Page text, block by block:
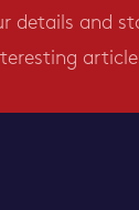
details and